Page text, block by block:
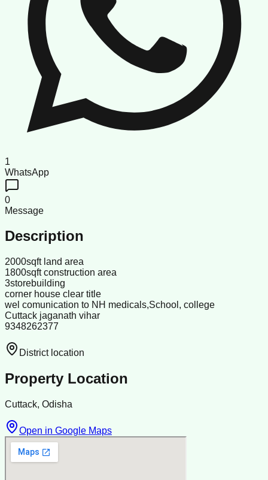
1
WhatsApp
0
Message
Description
2000sqft land area
1800sqft construction area
3storebuilding
corner house clear title
wel comunication to NH medicals,School, college
Cuttack jaganath vihar
9348262377
District location
Property Location
Cuttack, Odisha
Open in Google Maps